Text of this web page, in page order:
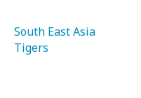
   Tigers